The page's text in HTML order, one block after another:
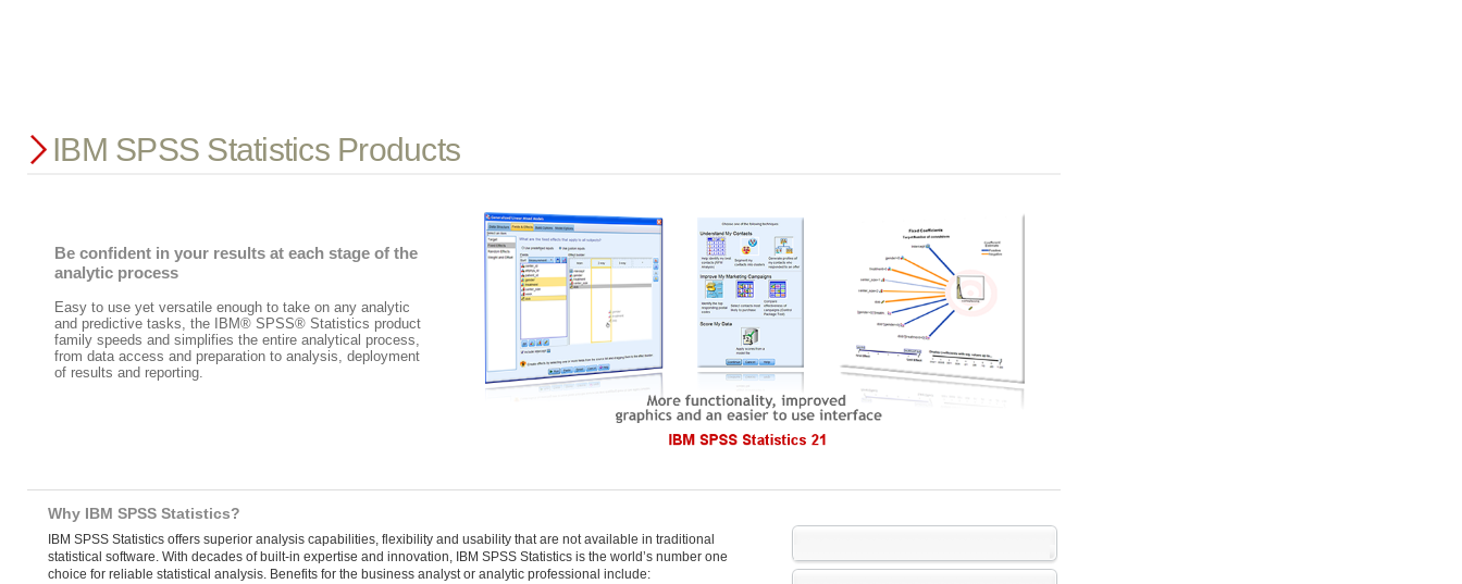
IBM SPSS Statistics Products
Be confident in your results at each stage of the
analytic process
Easy to use yet versatile enough to take on any analytic
and predictive tasks, the IBM® SPSS® Statistics product
family speeds and simplifies the entire analytical process,
from data access and preparation to analysis, deployment
of results and reporting.
Why IBM SPSS Statistics?
IBM SPSS Statistics offers superior analysis capabilities, flexibility and usability that are not available in traditional
statistical software. With decades of built-in expertise and innovation, IBM SPSS Statistics is the world’s number one
choice for reliable statistical analysis. Benefits for the business analyst or analytic professional include: